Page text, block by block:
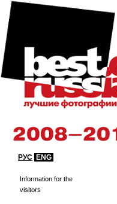
РУС ENG
Information for the
visitors